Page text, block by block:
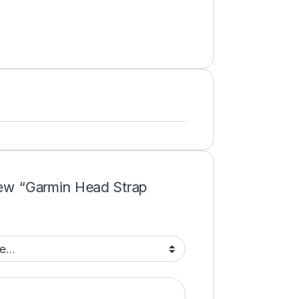
“Garmin Head Strap